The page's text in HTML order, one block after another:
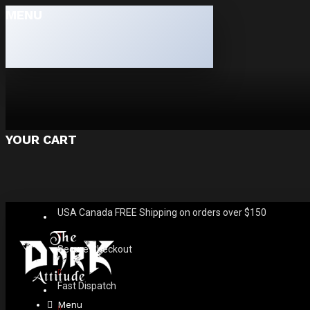
YOUR CART
USA Canada FREE Shipping on orders over $150
Secure Checkout
Fast Dispatch
Menu